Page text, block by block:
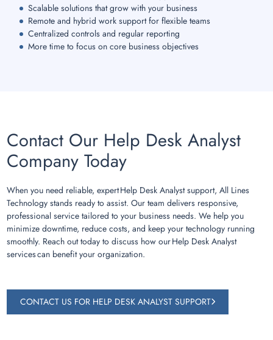
Scalable solutions that grow with your business
Remote and hybrid work support for flexible teams
Centralized controls and regular reporting
More time to focus on core business objectives
Contact Our Help Desk Analyst
Company Today
When you need reliable, expert Help Desk Analyst support, All Lines
Technology stands ready to assist. Our team delivers responsive,
professional service tailored to your business needs. We help you
minimize downtime, reduce costs, and keep your technology running
smoothly. Reach out today to discuss how our Help Desk Analyst
services can benefit your organization.
CONTACT US FOR HELP DESK ANALYST SUPPORT